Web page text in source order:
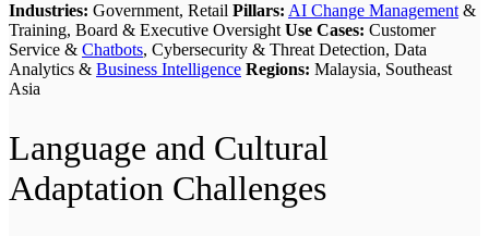
Industries: Government, Retail Pillars: AI Change Management &
Training, Board & Executive Oversight Use Cases: Customer
Service & Chatbots, Cybersecurity & Threat Detection, Data
Analytics & Business Intelligence Regions: Malaysia, Southeast
Asia
Language and Cultural
Adaptation Challenges